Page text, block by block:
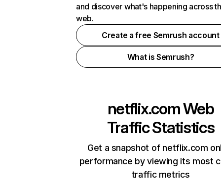
and discover what's happening across
web.
Create a free Semrush account
What is Semrush?
netflix.comWeb
Traffic Statistics
Get a snapshot of netflix.com
performance by viewing its most
traffic metrics